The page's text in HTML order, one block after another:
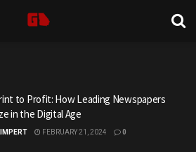
to Profit: How Leading Newspapers
in the Digital Age
FEBRUARY 21, 2024 0